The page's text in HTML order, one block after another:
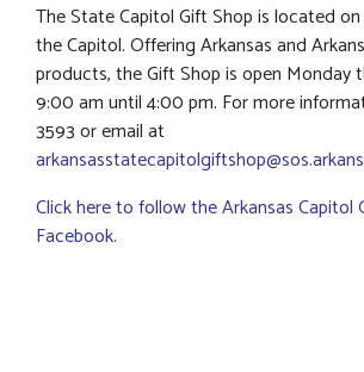
The State Capitol Gift Shop is located
the Capitol. Offering Arkansas and
products, the Gift Shop is open Monday
9:00 am until 4:00 pm. For more
3593 or email at
Click here to follow the Arkansas Capitol
Facebook.